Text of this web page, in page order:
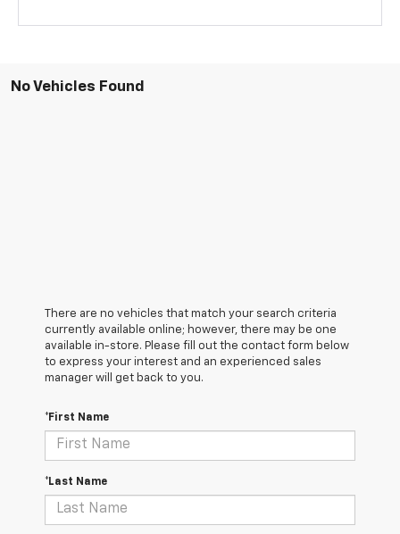
No Vehicles Found
There are no vehicles that match your search criteria
currently available online; however, there may be one
available in-store. Please fill out the contact form below
to express your interest and an experienced sales
manager will get back to you.
*First Name
*Last Name